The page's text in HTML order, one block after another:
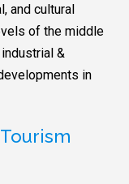
and cultural
of the middle
&
in